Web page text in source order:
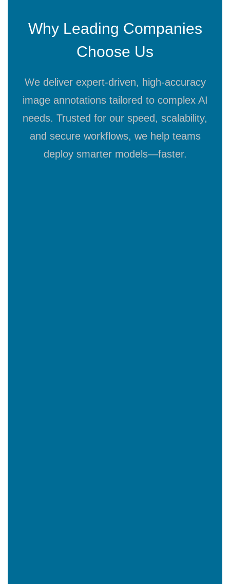
Why Leading Companies
Choose Us
We deliver expert-driven, high-accuracy
image annotations tailored to complex AI
needs. Trusted for our speed, scalability,
and secure workflows, we help teams
deploy smarter models—faster.